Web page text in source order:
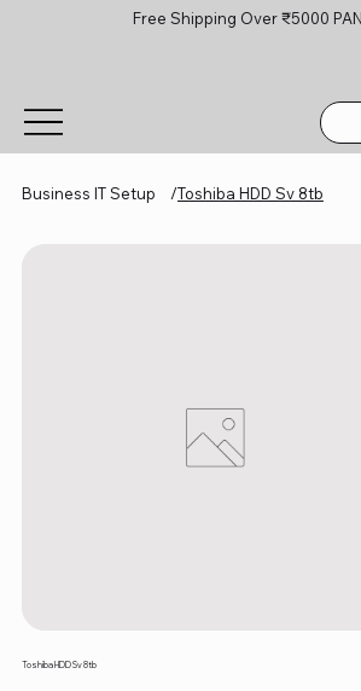
Free Shipping Over ₹5000
Business IT Setup /Toshiba HDD Sv 8tb
Toshiba HDD Sv 8tb